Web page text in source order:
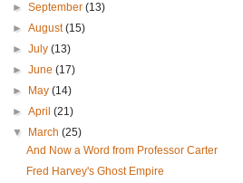
►September(13)
►August(15)
►July(13)
►June(17)
►
May(14)
►April(21)
▼
March(25)
And Now a Word from Professor Carter
Fred Harvey's Ghost Empire